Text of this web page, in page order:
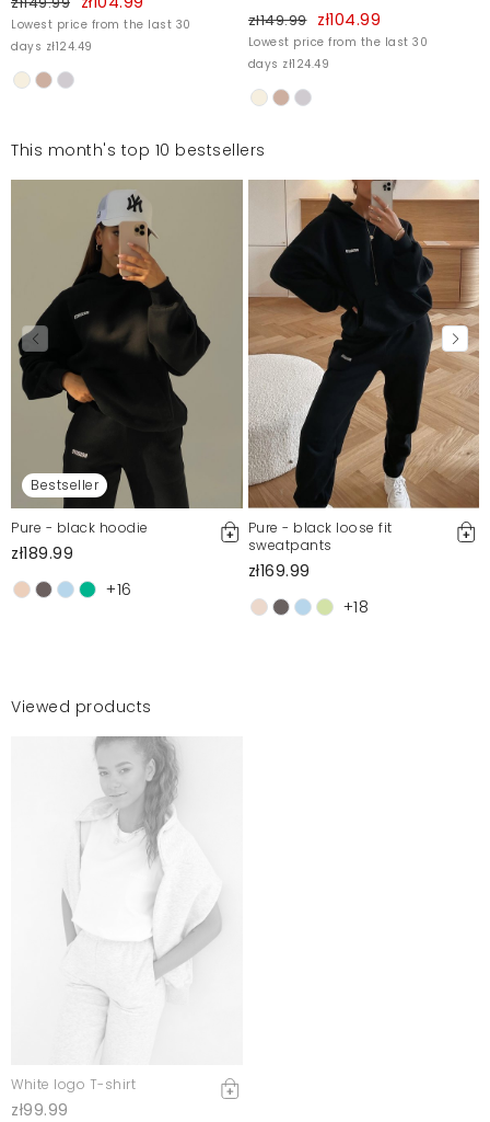
Lowest price from the last 30
days zł124.49
zł149.99 zł104.99
Lowest price from the last 30
days zł124.49
This month's top 10 bestsellers
Bestseller
Pure - black hoodie
zł189.99
+16
Pure - black loose fit
sweatpants
zł169.99
+18
Viewed products
White logo T-shirt
zł99.99